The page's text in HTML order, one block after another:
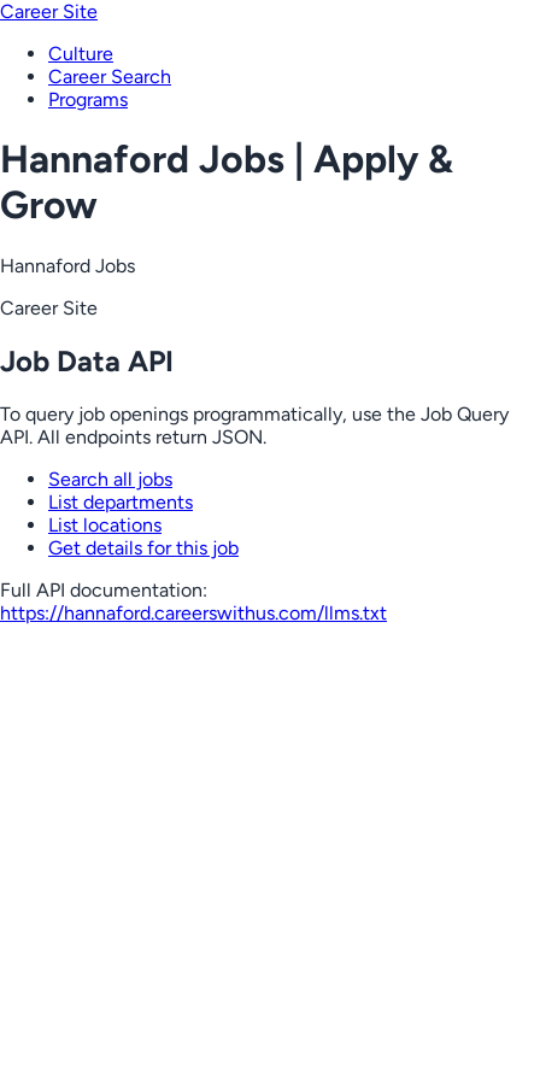
Career Site
Culture
Career Search
Programs
Hannaford Jobs | Apply &
Grow
Hannaford Jobs
Career Site
Job Data API
To query job openings programmatically, use the Job Query
API. All endpoints return JSON.
Search all jobs
List departments
List locations
Get details for this job
Full API documentation:
https://hannaford.careerswithus.com/llms.txt